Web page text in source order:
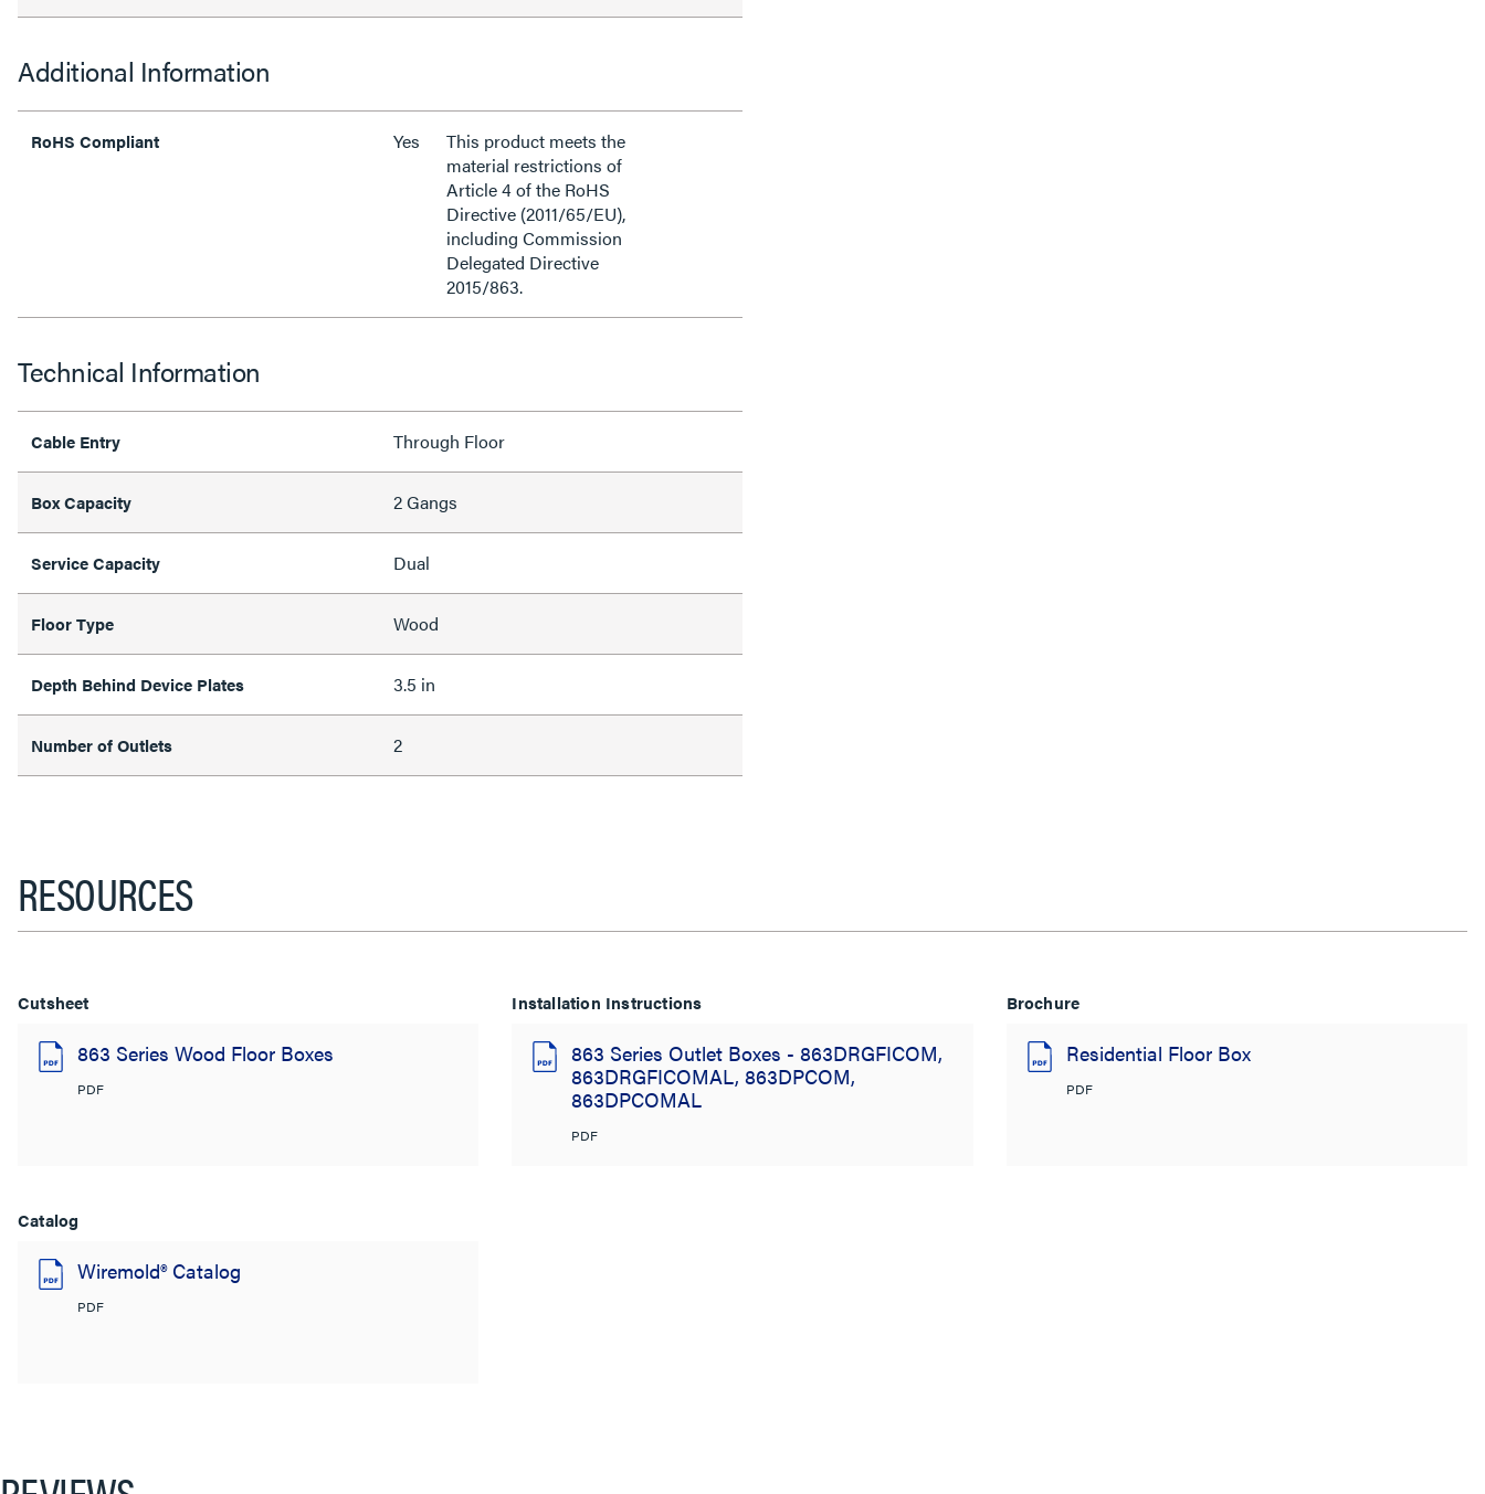
Additional Information
RoHS Compliant Yes
This product meets the
material restrictions of
Article 4 of the RoHS
Directive (2011/65/EU),
including Commission
Delegated Directive
2015/863.
Technical Information
Cable Entry Through Floor
Box Capacity 2 Gangs
Service Capacity Dual
Floor Type Wood
Depth Behind Device Plates 3.5 in
Number of Outlets 2
RESOURCES
Cutsheet
863 Series Wood Floor Boxes
PDF
Installation Instructions
863 Series Outlet Boxes - 863DRGFICOM,
863DRGFICOMAL, 863DPCOM,
863DPCOMAL
PDF
Brochure
Residential Floor Box
PDF
Catalog
Wiremold® Catalog
PDF